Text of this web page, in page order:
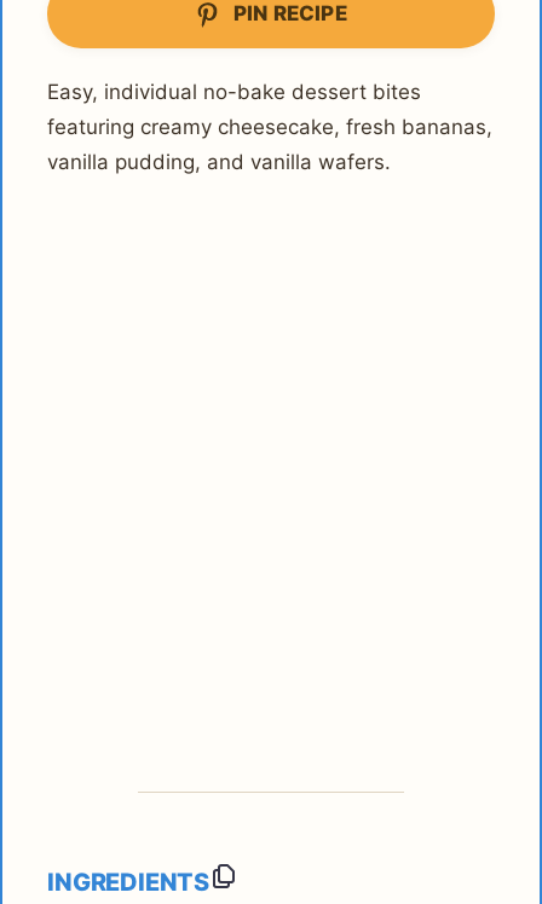
PIN RECIPE
Easy, individual no-bake dessert bites
featuring creamy cheesecake, fresh bananas,
vanilla pudding, and vanilla wafers.
INGREDIENTS